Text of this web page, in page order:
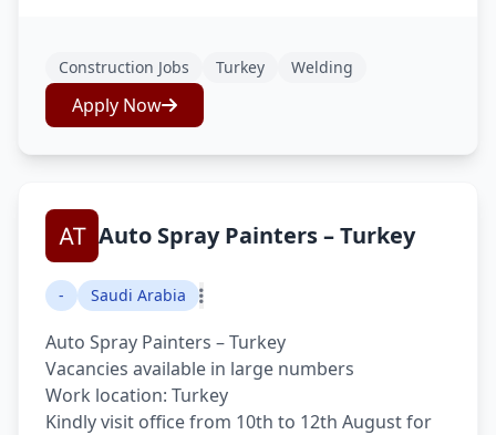
Construction Jobs Turkey Welding
Apply Now
Auto Spray Painters – Turkey
- Saudi Arabia
Auto Spray Painters – Turkey
Vacancies available in large numbers
Work location: Turkey
Kindly visit office from 10th to 12th August for